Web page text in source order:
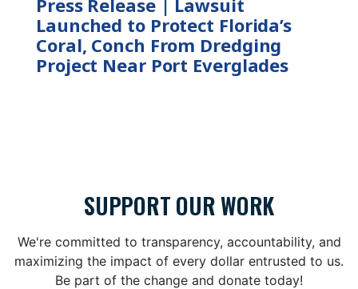
Launched to Protect Florida’s
Coral, Conch From Dredging
Project Near Port Everglades
SUPPORT OUR WORK
We're committed to transparency, accountability, and
maximizing the impact of every dollar entrusted to us.
Be part of the change and donate today!